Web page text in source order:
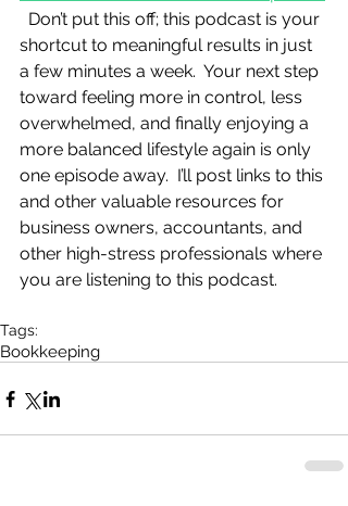
Don’t put this off; this podcast is your
shortcut to meaningful results in just
a few minutes a week.  Your next step
toward feeling more in control, less
overwhelmed, and finally enjoying a
more balanced lifestyle again is only
one episode away.  I’ll post links to this
and other valuable resources for
business owners, accountants, and
other high-stress professionals where
you are listening to this podcast.
Tags:
Bookkeeping